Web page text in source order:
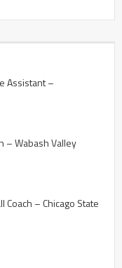
Assistant –
– Wabash Valley
Coach – Chicago State